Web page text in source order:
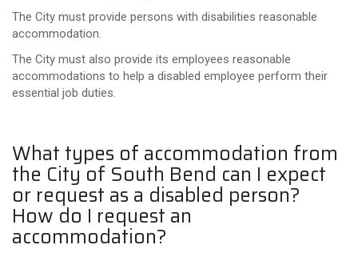
The City must provide persons with disabilities reasonable
accommodation.
The City must also provide its employees reasonable
accommodations to help a disabled employee perform their
essential job duties.
What types of accommodation from
the City of South Bend can I expect
or request as a disabled person?
How do I request an
accommodation?